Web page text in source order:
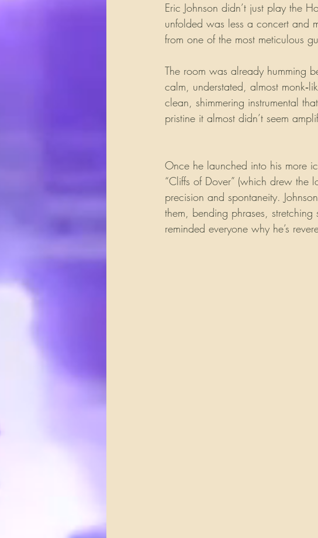
Eric Johnson didn’t just play the
unfolded was less a concert and
from one of the most meticulous
The room was already humming
calm, understated, almost
clean, shimmering instrumental
pristine it almost didn’t seem
Once he launched into his more
“Cliffs of Dover” (which drew the
precision and spontaneity.
them, bending phrases,
reminded everyone why he’s